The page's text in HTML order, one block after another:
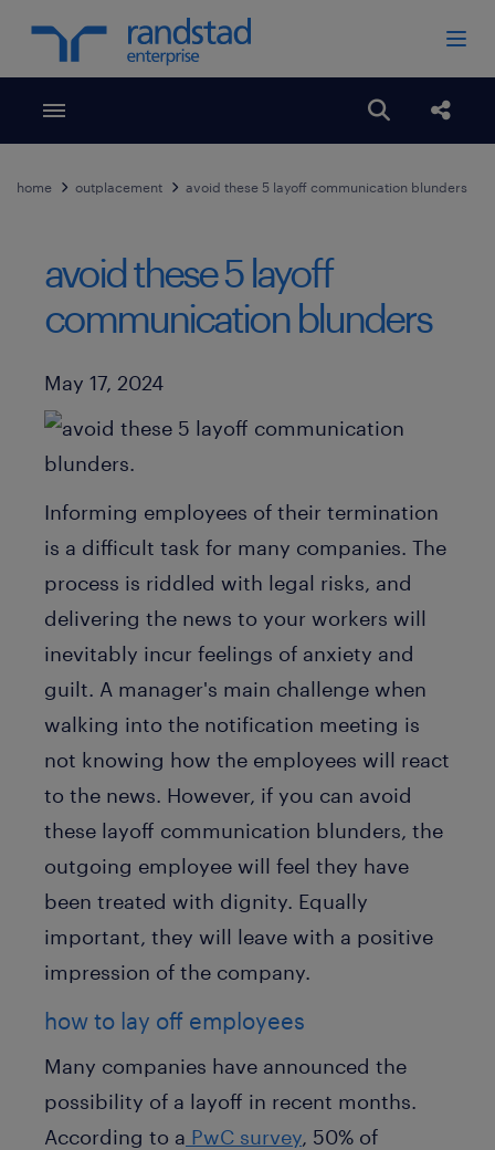
Toggle menubar Open
home outplacement avoid these 5 layoff communication blunders
avoid these 5 layoff
communication blunders
Published Date
May 17, 2024
Informing employees of their termination
is a difficult task for many companies. The
process is riddled with legal risks, and
delivering the news to your workers will
inevitably incur feelings of anxiety and
guilt. A manager's main challenge when
walking into the notification meeting is
not knowing how the employees will react
to the news. However, if you can avoid
these layoff communication blunders, the
outgoing employee will feel they have
been treated with dignity. Equally
important, they will leave with a positive
impression of the company.
how to lay off employees
Many companies have announced the
possibility of a layoff in recent months.
According to a PwC survey, 50% of